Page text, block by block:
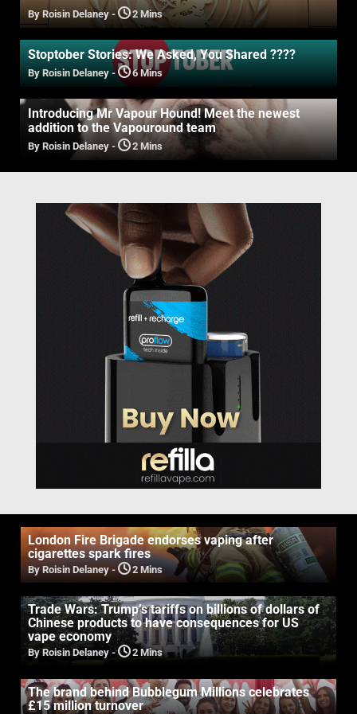
By Roisin Delaney - 2 Mins
Stoptober Stories: We Asked, You Shared ????
By Roisin Delaney - 6 Mins
Introducing Mr Vapour Hound! Meet the newest
addition to the Vapouround team
By Roisin Delaney - 2 Mins
London Fire Brigade endorses vaping after
cigarettes spark fires
By Roisin Delaney - 2 Mins
Trade Wars: Trump’s tariffs on billions of dollars of
Chinese products to have consequences for US
vape economy
By Roisin Delaney - 2 Mins
The brand behind Bubblegum Millions celebrates
£15 million turnover